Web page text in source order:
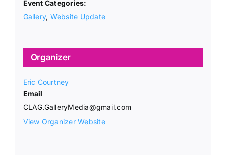
Event Categories:
Gallery, Website Update
Organizer
Eric Courtney
Email
CLAG.GalleryMedia@gmail.com
View Organizer Website